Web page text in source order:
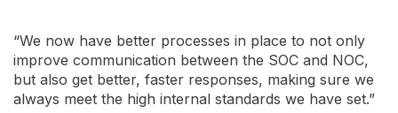
“We now have better processes in place to not only
improve communication between the SOC and NOC,
but also get better, faster responses, making sure we
always meet the high internal standards we have set.”